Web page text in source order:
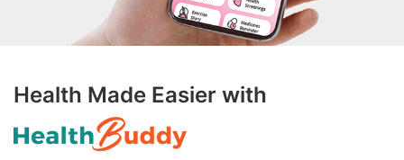
Health Made Easier with